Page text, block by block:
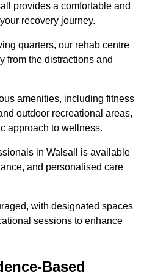
provides a comfortable and
recovery journey.
quarters, our rehab centre
from the distractions and
amenities, including fitness
outdoor recreational areas,
approach to wellness.
in Walsall is available
and personalised care
with designated spaces
sessions to enhance
Based